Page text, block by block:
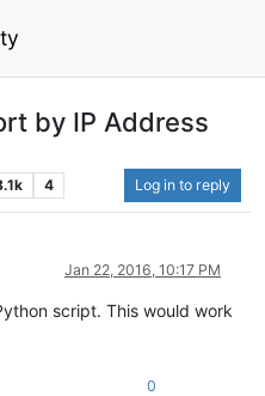
by IP Address
4 Log in to reply
Jan 22, 2016, 10:17 PM
script. This would work
0